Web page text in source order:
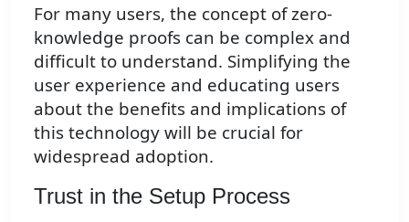
For many users, the concept of zero-
knowledge proofs can be complex and
difficult to understand. Simplifying the
user experience and educating users
about the benefits and implications of
this technology will be crucial for
widespread adoption.
Trust in the Setup Process